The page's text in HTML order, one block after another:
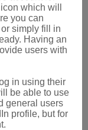
Iran,
as
which will
you can
or simply fill in
Having an
users with
in using their
be able to use
general users
profile, but for